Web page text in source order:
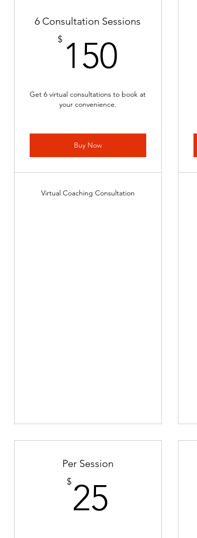
6 Consultation Sessions
$ 150
Get 6 virtual consultations to book at
your convenience.
Buy Now
Virtual Coaching Consultation
Per Session
$25